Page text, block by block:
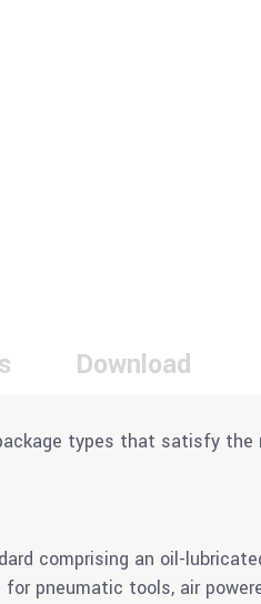
Download
types that satisfy
comprising an oil-
pneumatic tools, air